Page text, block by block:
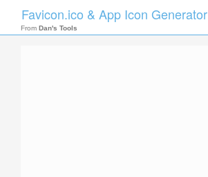
Favicon.ico & App Icon Generator
From Dan's Tools